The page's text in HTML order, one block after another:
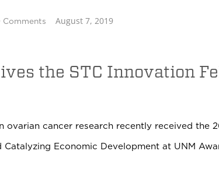
Comments August 7, 2019
the STC Innovation
ovarian cancer research recently received the
Economic Development at UNM